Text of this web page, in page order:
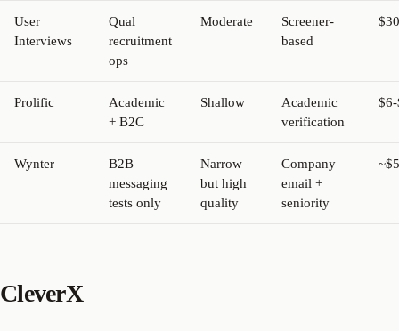
User
Interviews
Qual
recruitment
ops
Moderate
Screener-
based
Prolific
Academic
+ B2C
Shallow
Academic
verification
Wynter
B2B
messaging
tests only
Narrow
but high
quality
Company
email +
seniority
CleverX